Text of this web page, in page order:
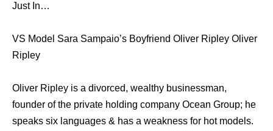
Just In…
VS Model Sara Sampaio’s Boyfriend Oliver Ripley Oliver
Ripley
Oliver Ripley is a divorced, wealthy businessman,
founder of the private holding company Ocean Group; he
speaks six languages & has a weakness for hot models.